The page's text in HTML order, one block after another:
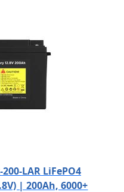
LAR LiFePO4
| 200Ah, 6000+